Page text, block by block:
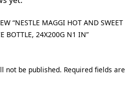
“NESTLE MAGGI HOT AND SWEET
BOTTLE, 24X200G N1 IN”
not be published. Required fields are